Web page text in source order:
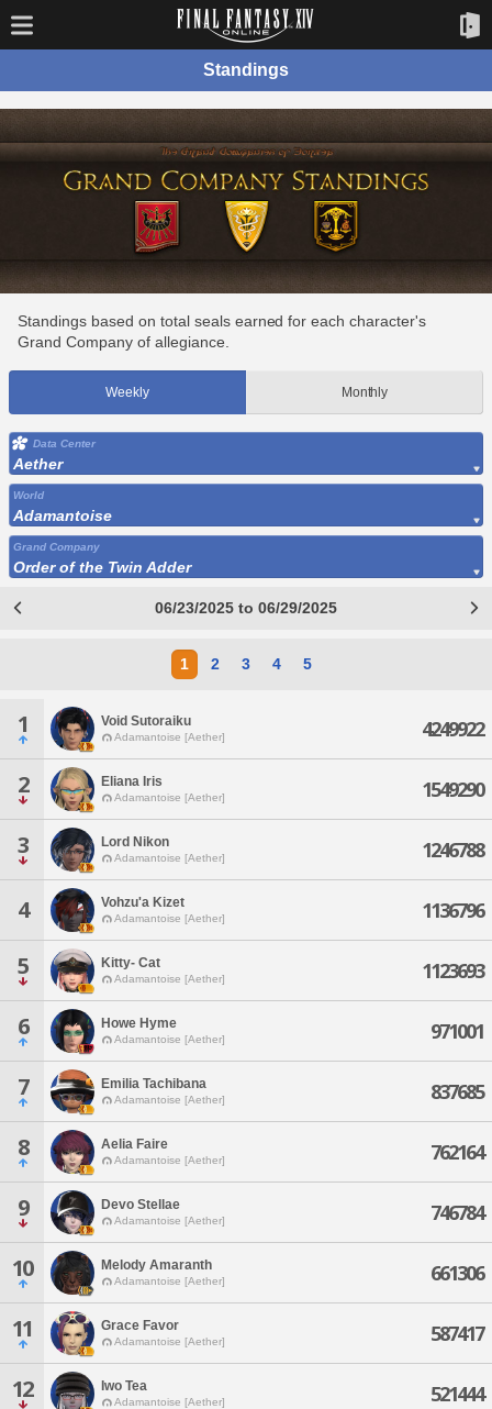
Standings
Standings based on total seals earned for each character's
Grand Company of allegiance.
Weekly Monthly
Data Center
Aether
World
Adamantoise
Grand Company
Order of the Twin Adder
06/23/2025 to 06/29/2025
1 2 3 4 5
1 Void Sutoraiku
Adamantoise [Aether] 4249922
2 Eliana Iris
Adamantoise [Aether] 1549290
3 Lord Nikon
Adamantoise [Aether] 1246788
4 Vohzu'a Kizet
Adamantoise [Aether] 1136796
5 Kitty- Cat
Adamantoise [Aether] 1123693
6 Howe Hyme
Adamantoise [Aether] 971001
7 Emilia Tachibana
Adamantoise [Aether] 837685
8 Aelia Faire
Adamantoise [Aether] 762164
9 Devo Stellae
Adamantoise [Aether] 746784
10 Melody Amaranth
Adamantoise [Aether] 661306
11 Grace Favor
Adamantoise [Aether] 587417
12 Iwo Tea
Adamantoise [Aether] 521444